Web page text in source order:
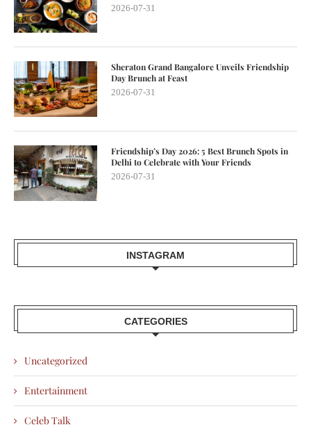
2026-07-31
Sheraton Grand Bangalore Unveils Friendship
Day Brunch at Feast
2026-07-31
Friendship’s Day 2026: 5 Best Brunch Spots in
Delhi to Celebrate with Your Friends
2026-07-31
INSTAGRAM
CATEGORIES
Uncategorized
Entertainment
Celeb Talk